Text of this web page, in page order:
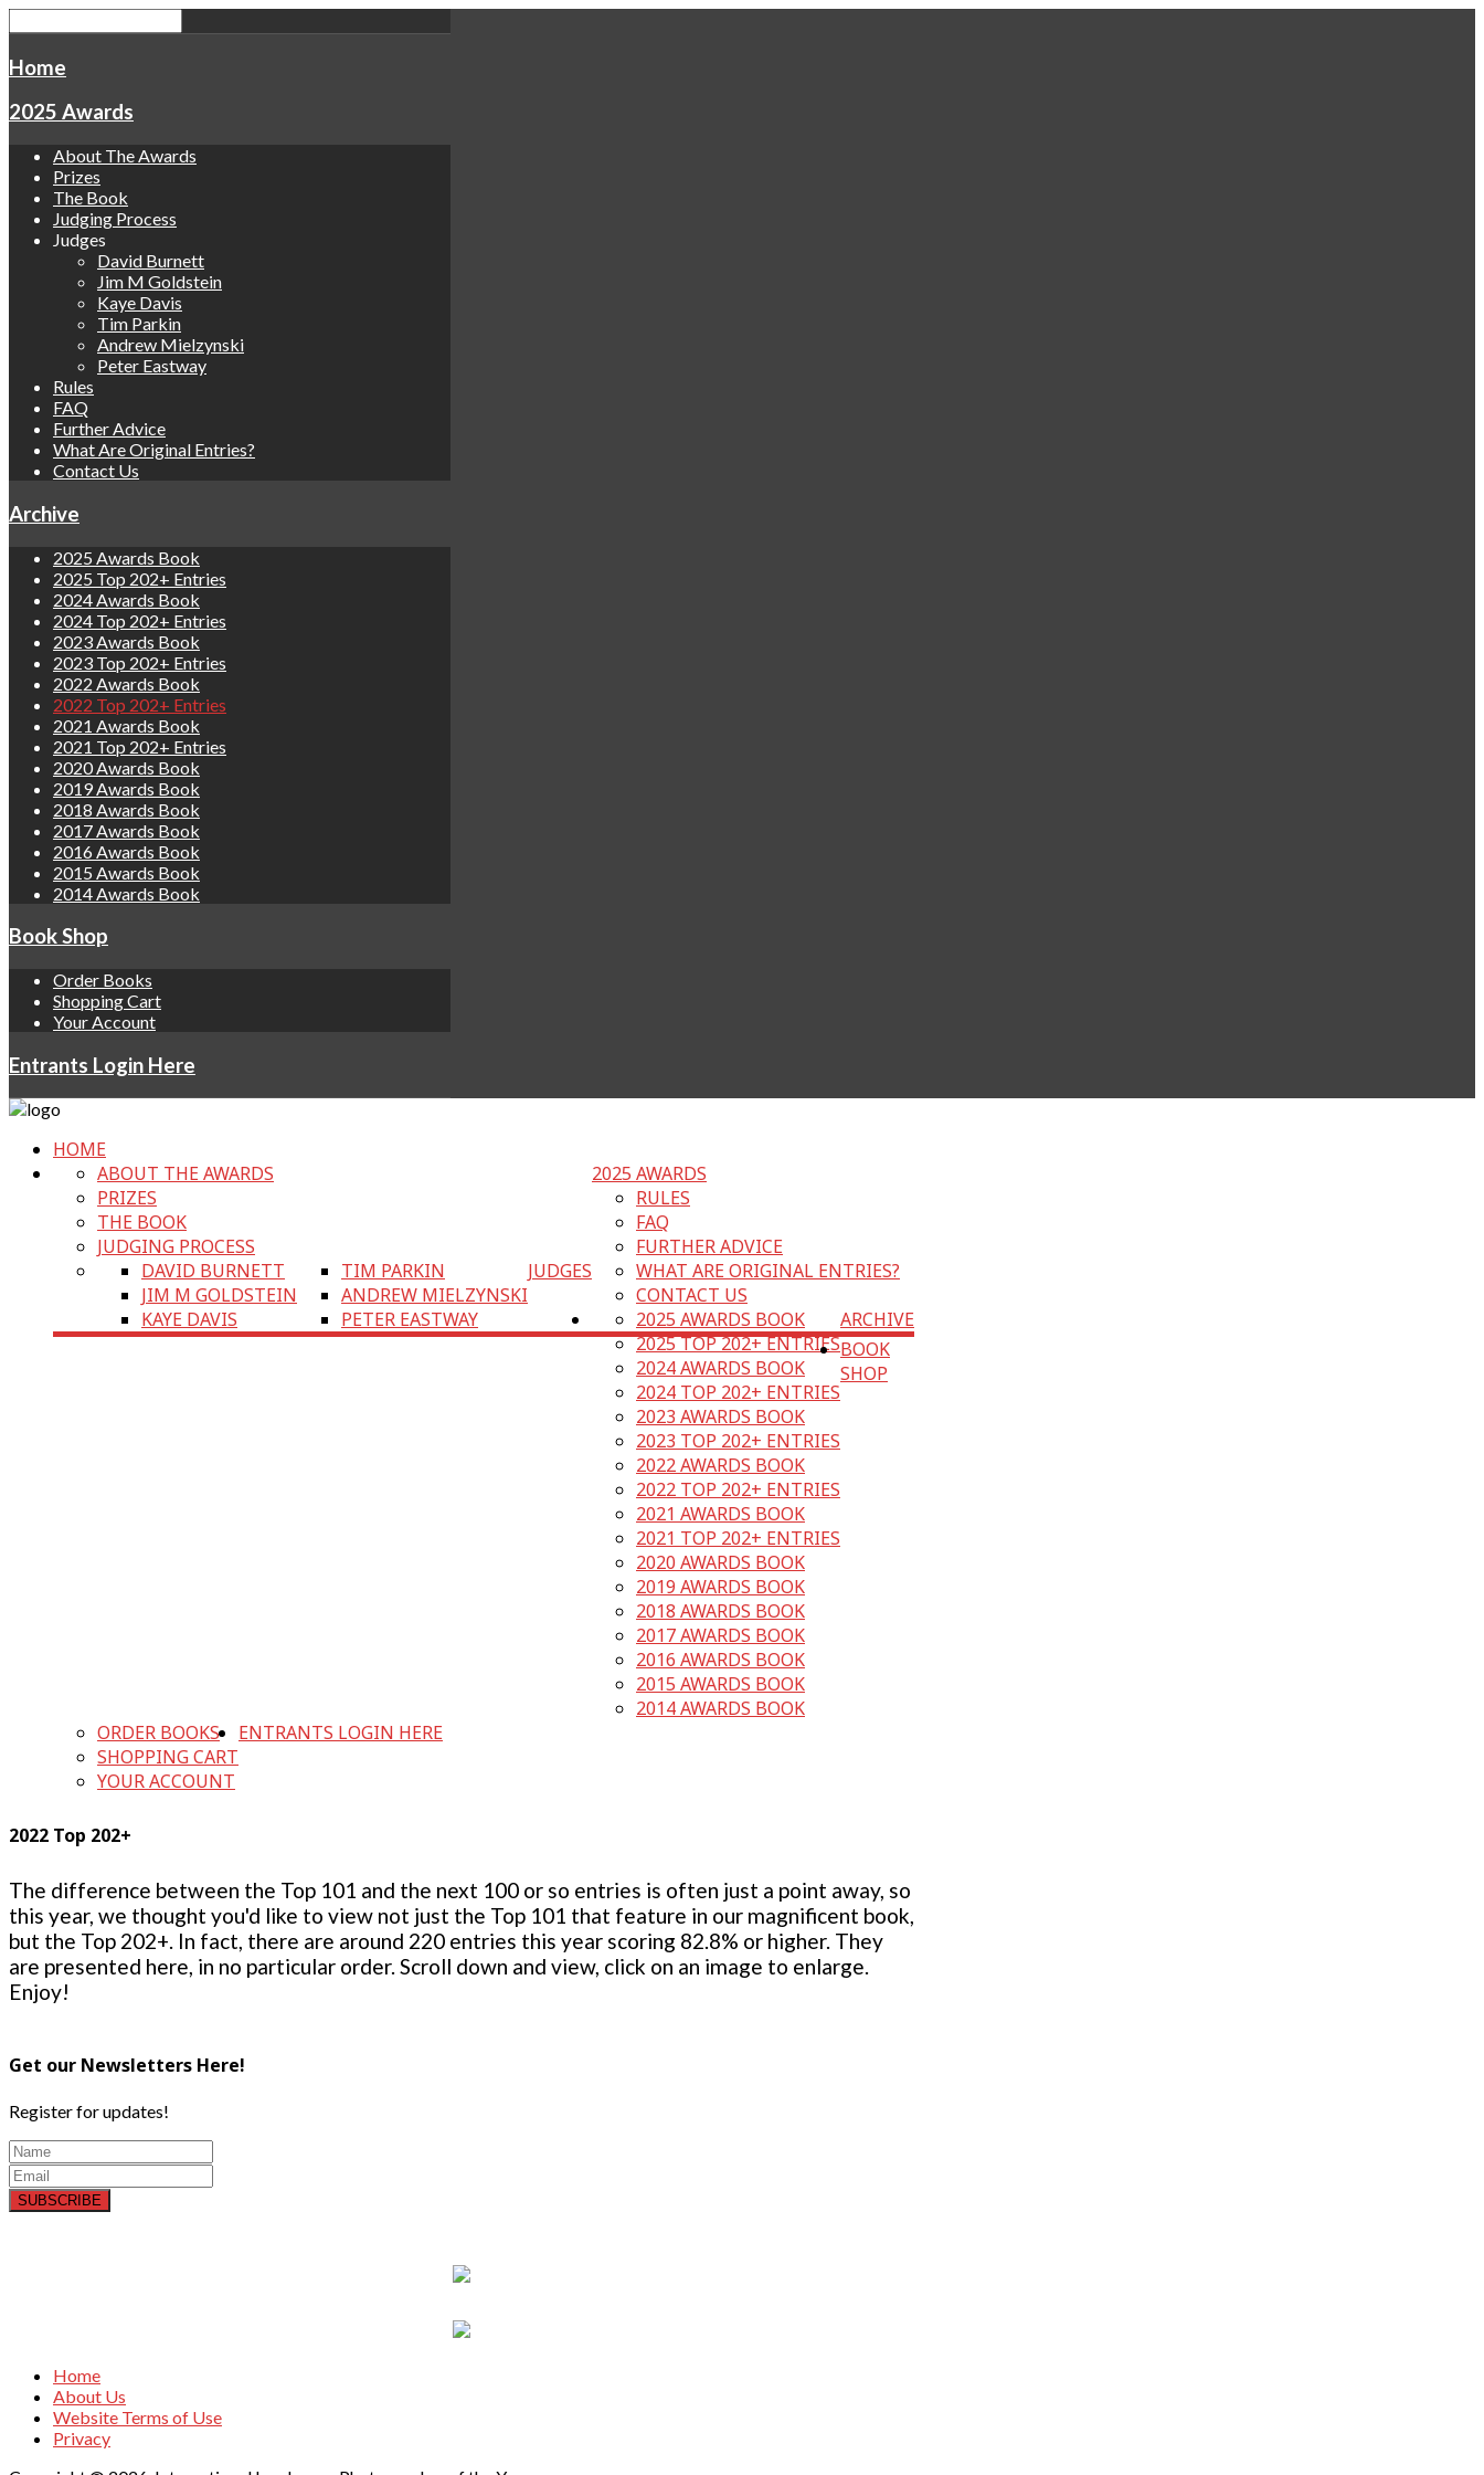
Home
2025 Awards
About The Awards
Prizes
The Book
Judging Process
Judges
David Burnett
Jim M Goldstein
Kaye Davis
Tim Parkin
Andrew Mielzynski
Peter Eastway
Rules
FAQ
Further Advice
What Are Original Entries?
Contact Us
Archive
2025 Awards Book
2025 Top 202+ Entries
2024 Awards Book
2024 Top 202+ Entries
2023 Awards Book
2023 Top 202+ Entries
2022 Awards Book
2022 Top 202+ Entries
2021 Awards Book
2021 Top 202+ Entries
2020 Awards Book
2019 Awards Book
2018 Awards Book
2017 Awards Book
2016 Awards Book
2015 Awards Book
2014 Awards Book
Book Shop
Order Books
Shopping Cart
Your Account
Entrants Login Here
HOME
2025 AWARDS
ABOUT THE AWARDS
PRIZES
THE BOOK
JUDGING PROCESS
JUDGES
DAVID BURNETT
JIM M GOLDSTEIN
KAYE DAVIS
TIM PARKIN
ANDREW MIELZYNSKI
PETER EASTWAY
RULES
FAQ
FURTHER ADVICE
WHAT ARE ORIGINAL ENTRIES?
CONTACT US
ARCHIVE
2025 AWARDS BOOK
2025 TOP 202+ ENTRIES
2024 AWARDS BOOK
2024 TOP 202+ ENTRIES
2023 AWARDS BOOK
2023 TOP 202+ ENTRIES
2022 AWARDS BOOK
2022 TOP 202+ ENTRIES
2021 AWARDS BOOK
2021 TOP 202+ ENTRIES
2020 AWARDS BOOK
2019 AWARDS BOOK
2018 AWARDS BOOK
2017 AWARDS BOOK
2016 AWARDS BOOK
2015 AWARDS BOOK
2014 AWARDS BOOK
BOOK
SHOP
ORDER BOOKS
SHOPPING CART
YOUR ACCOUNT
ENTRANTS LOGIN HERE
2022 Top 202+
The difference between the Top 101 and the next 100 or so entries is often just a point away, so
this year, we thought you'd like to view not just the Top 101 that feature in our magnificent book,
but the Top 202+. In fact, there are around 220 entries this year scoring 82.8% or higher. They
are presented here, in no particular order. Scroll down and view, click on an image to enlarge.
Enjoy!
Get our Newsletters Here!
Register for updates!
SUBSCRIBE
Home
About Us
Website Terms of Use
Privacy